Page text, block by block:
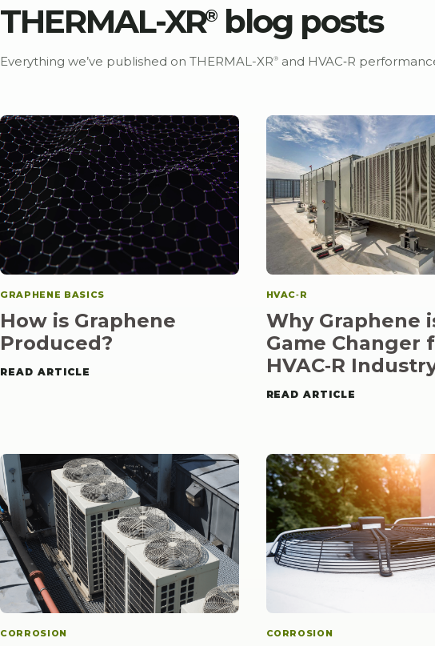
THERMAL-XR⁠®blog posts
Everything we’ve published on THERMAL-XR⁠® and HVAC‑R
GRAPHENE BASICS
How is Graphene
Produced?
READ ARTICLE
HVAC‑R
Why Graphene
Game Changer
HVAC‑R
READ ARTICLE
CORROSION CORROSION